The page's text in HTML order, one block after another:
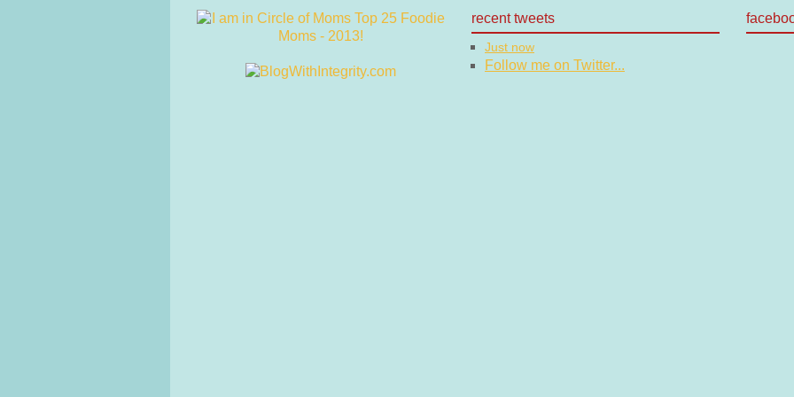
recent tweets
Just now
Follow me on Twitter...